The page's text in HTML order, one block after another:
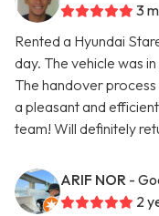
3
Rented a Hyundai
day. The vehicle was
The handover
a pleasant and
team! Will definitely
ARIF NOR -
2